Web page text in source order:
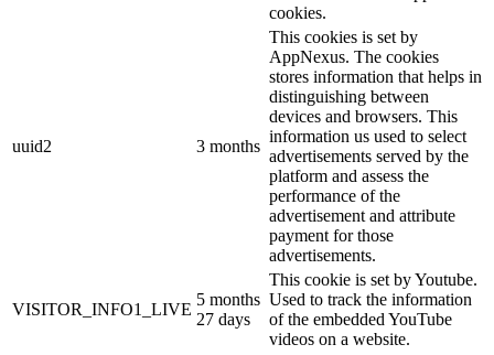
cookies.
uuid2 3 months
This cookies is set by
AppNexus. The cookies
stores information that helps in
distinguishing between
devices and browsers. This
information us used to select
advertisements served by the
platform and assess the
performance of the
advertisement and attribute
payment for those
advertisements.
VISITOR_INFO1_LIVE
5 months
27 days
This cookie is set by Youtube.
Used to track the information
of the embedded YouTube
videos on a website.